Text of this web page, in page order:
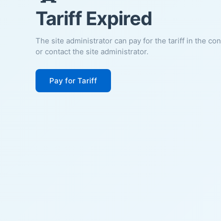
Tariff Expired
The site administrator can pay for the tariff in the
or contact the site administrator.
Pay for Tariff